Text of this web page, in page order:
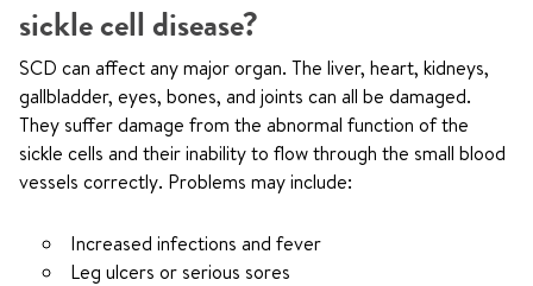
sickle cell disease?
SCD can affect any major organ. The liver, heart, kidneys,
gallbladder, eyes, bones, and joints can all be damaged.
They suffer damage from the abnormal function of the
sickle cells and their inability to flow through the small blood
vessels correctly. Problems may include:
Increased infections and fever
Leg ulcers or serious sores